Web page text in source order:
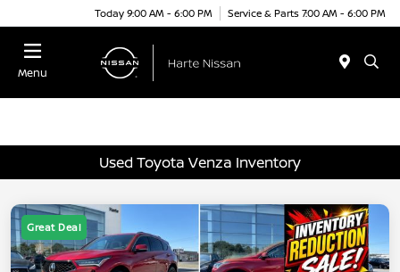
Today 9:00 AM - 6:00 PM Service & Parts 7:00 AM - 6:00 PM
Menu
Used Toyota Venza Inventory
Great Deal